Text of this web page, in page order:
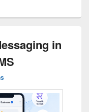
in